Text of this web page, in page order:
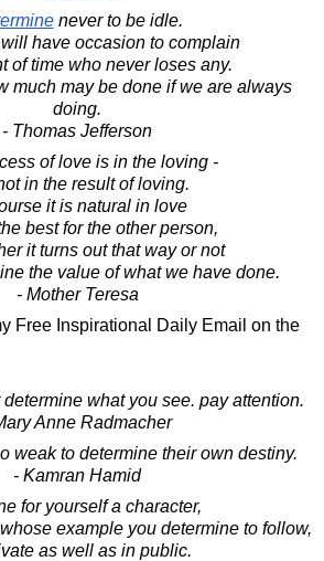
never to be idle.
have occasion to complain
of time who never loses any.
much may be done if we are always
doing.
- Thomas Jefferson
of love is in the loving -
in the result of loving.
it is natural in love
best for the other person,
it turns out that way or not
the value of what we have done.
- Mother Teresa
Free Inspirational Daily Email on the
what you see. pay attention.
Anne Radmacher
weak to determine their own destiny.
- Kamran Hamid
for yourself a character,
example you determine to follow,
as well as in public.